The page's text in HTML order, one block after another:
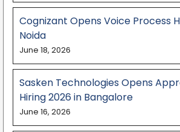
Cognizant Opens Voice Process
Noida
June 18, 2026
Sasken Technologies Opens
Hiring 2026 in Bangalore
June 16, 2026